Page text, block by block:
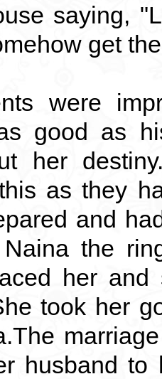
saying,
get
were
good as
her
as they
and
the
her
took her
husband to